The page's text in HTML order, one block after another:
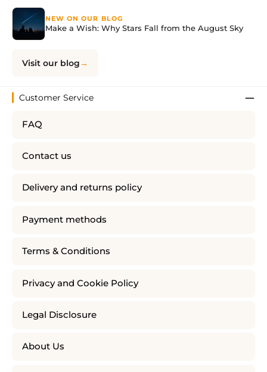
NEW ON OUR BLOG
Make a Wish: Why Stars Fall from the August Sky
Visit our blog
Customer Service
FAQ
Contact us
Delivery and returns policy
Payment methods
Terms & Conditions
Privacy and Cookie Policy
Legal Disclosure
About Us